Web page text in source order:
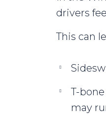
drivers
This can
T-
may